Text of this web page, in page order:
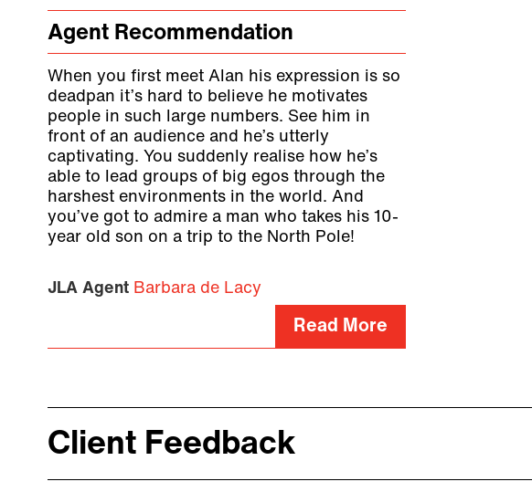
Agent Recommendation
When you first meet Alan his expression is so
deadpan it’s hard to believe he motivates
people in such large numbers. See him in
front of an audience and he’s utterly
captivating. You suddenly realise how he’s
able to lead groups of big egos through the
harshest environments in the world. And
you’ve got to admire a man who takes his 10-
year old son on a trip to the North Pole!
JLA Agent Barbara de Lacy
Read More
Client Feedback